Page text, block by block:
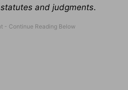
statutes and judgments.